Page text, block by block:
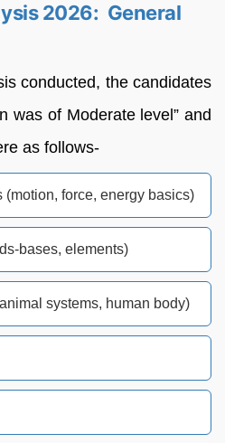
2026: General
conducted, the candidates
was of Moderate level” and
as follows-
(motion, force, energy basics)
bases, elements)
systems, human body)